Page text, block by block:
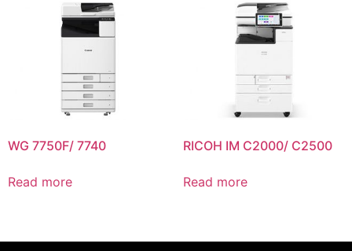
WG 7750F/ 7740
Read more
RICOH IM C2000/ C2500
Read more